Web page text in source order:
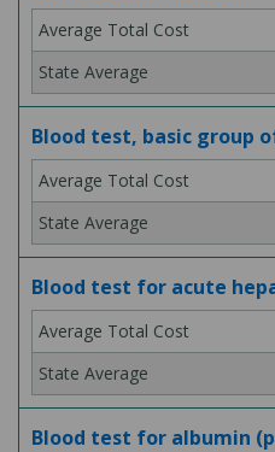
Blood test, basic group
Blood test for acute
Blood test for albumin